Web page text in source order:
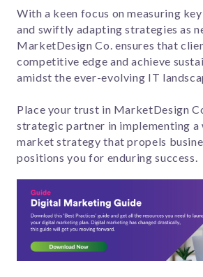
With a keen focus on measuring
and swiftly adapting strategies as
MarketDesign Co. ensures that
competitive edge and achieve
amidst the ever-evolving IT
Place your trust in MarketDesign
strategic partner in implementing a
market strategy that propels
positions you for enduring success.